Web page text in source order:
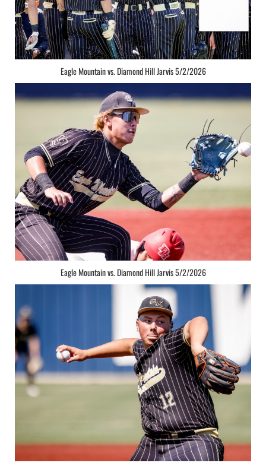
Eagle Mountain vs. Diamond Hill Jarvis 5/2/2026
Eagle Mountain vs. Diamond Hill Jarvis 5/2/2026